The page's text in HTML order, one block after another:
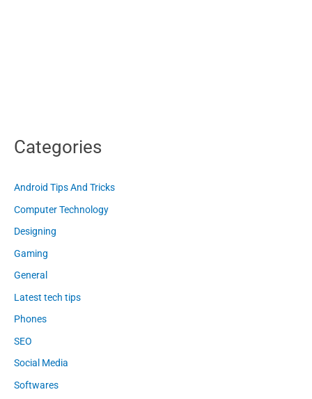
Categories
Android Tips And Tricks
Computer Technology
Designing
Gaming
General
Latest tech tips
Phones
SEO
Social Media
Softwares